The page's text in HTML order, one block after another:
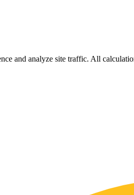
and analyze site traffic. All